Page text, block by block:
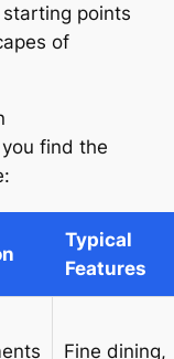
starting points
of
find the
Typical
Features
Fine dining,